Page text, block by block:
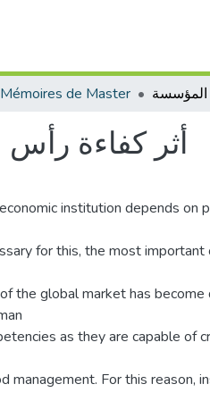
Mémoires de Master
أثر كفاءة
institution depends on
for this, the most important
the global market has
as they are capable of
management. For this reason,